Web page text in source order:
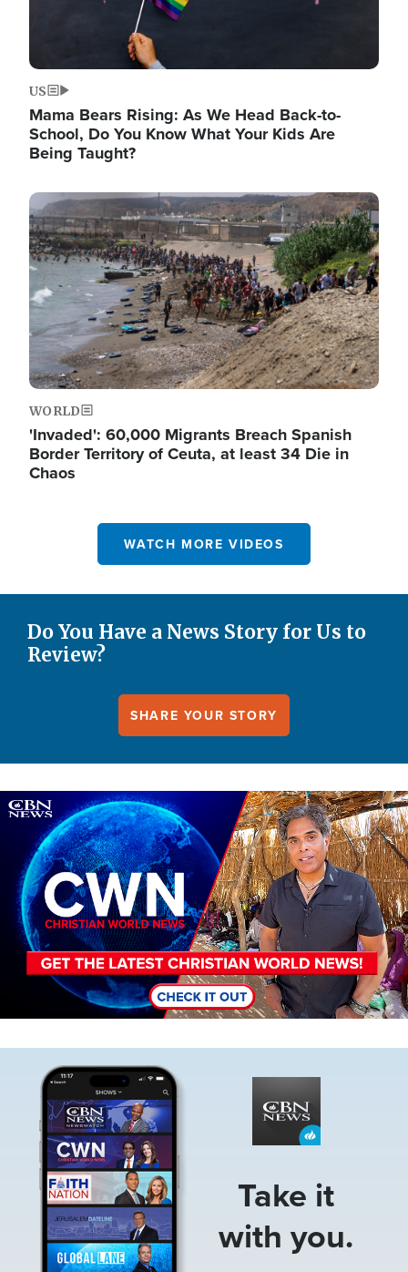
US
Mama Bears Rising: As We Head Back-to-
School, Do You Know What Your Kids Are
Being Taught?
Image
WORLD
'Invaded': 60,000 Migrants Breach Spanish
Border Territory of Ceuta, at least 34 Die in
Chaos
WATCH MORE VIDEOS
Do You Have a News Story for Us to
Review?
SHARE YOUR STORY
Image
Take it
with you.